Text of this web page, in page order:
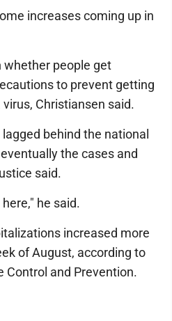
increases coming up in
whether people get
to prevent getting
Christiansen said.
behind the national
the cases and
said.
he said.
increased more
of August, according to
Control and Prevention.